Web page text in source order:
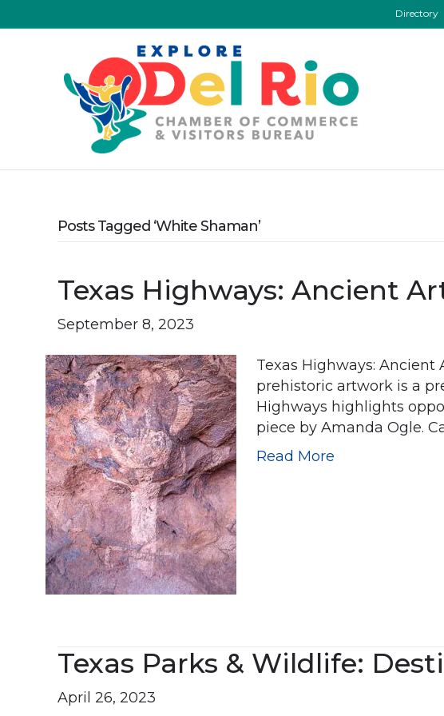
Directory
Posts Tagged ‘White Shaman’
Texas Highways: Ancient
September 8, 2023
Texas Highways: Ancient
prehistoric artwork is a
Highways highlights
piece by Amanda Ogle.
Read More
Texas Parks & Wildlife:
April 26, 2023